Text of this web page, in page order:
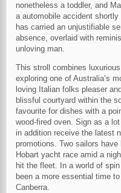
nonetheless a toddler, and
a automobile accident
has carried an unjustifiable
absence, overlaid with
unloving man.
This stroll combines
exploring one of Australia’s
loving Italian folks pleaser
blissful courtyard within the
favourite for dishes with a
wood-fired oven. Sign as a
in addition receive the latest
promotions. Two sailors
Hobart yacht race amid a
hit the fleet. In a world of
been a more essential time
Canberra.